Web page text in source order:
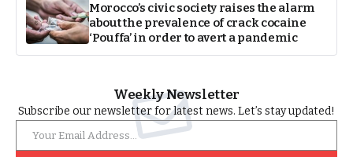
Morocco’s civic society raises the alarm
about the prevalence of crack cocaine
‘Pouffa’ in order to avert a pandemic
Weekly Newsletter
Subscribe our newsletter for latest news. Let’s stay updated!